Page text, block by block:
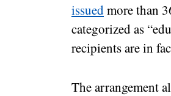
issuedmore than
categorized as
recipients are in
The arrangement